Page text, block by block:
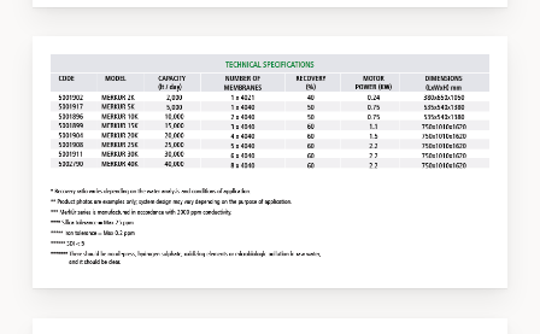
Slide
3
of
3